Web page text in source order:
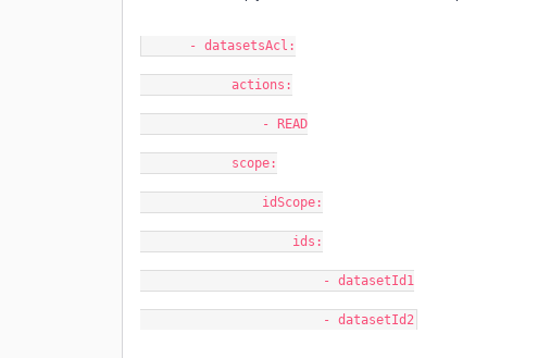
      - datasetsAcl:
            actions:
                - READ
            scope:
                idScope:
                    ids:
                        - datasetId1
                        - datasetId2